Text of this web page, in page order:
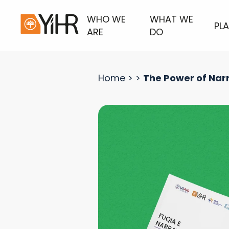
WHO WE
ARE
WHAT WE
DO
Home > > The Power of